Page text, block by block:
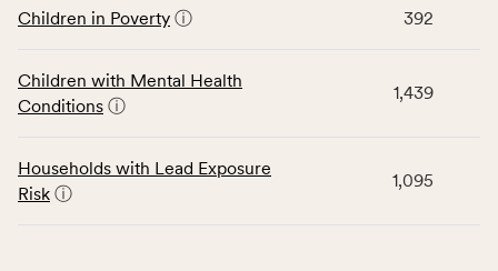
Virginia
data
Children
category,
indicators,
number
Children in Poverty ⓘ 392
Children with Mental Health
Conditions ⓘ
1,439
Households with Lead Exposure
Risk ⓘ
1,095